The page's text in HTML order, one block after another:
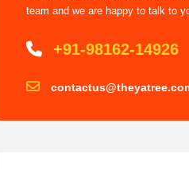
team and we are happy to talk to
+91-98162-14926